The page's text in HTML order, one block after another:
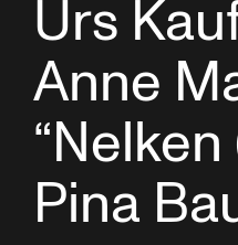
Urs
Anne
Pina